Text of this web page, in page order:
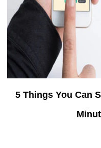
5 Things You Can